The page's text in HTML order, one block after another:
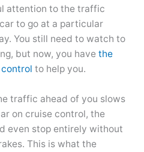
attention to the traffic
to go at a particular
You still need to watch to
but now, you have the
to help you.
traffic ahead of you slows
on cruise control, the
even stop entirely without
This is what the